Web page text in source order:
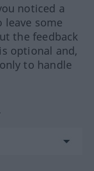
noticed a
some
the feedback
optional and,
to handle